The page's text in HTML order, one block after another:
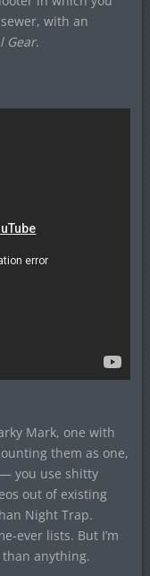
with an
Gear.
Mark, one with
them as one,
you use shitty
out of existing
Night Trap.
ever lists. But I’m
anything.